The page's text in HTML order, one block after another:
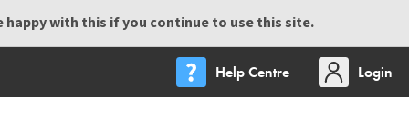
happy with this if you continue to use this site.
Help Centre
Login